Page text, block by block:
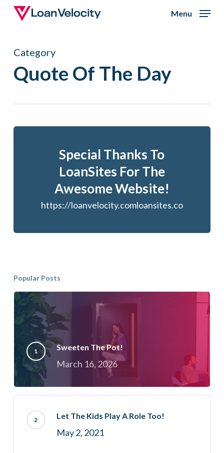
Skip
content
Menu
Category
Quote Of The Day
Special Thanks To
LoanSites For The
Awesome Website!
https://loanvelocity.comloansites.co
Popular Posts
Sweeten The Pot!
March 16, 2026
Let The Kids Play A Role Too!
May 2, 2021